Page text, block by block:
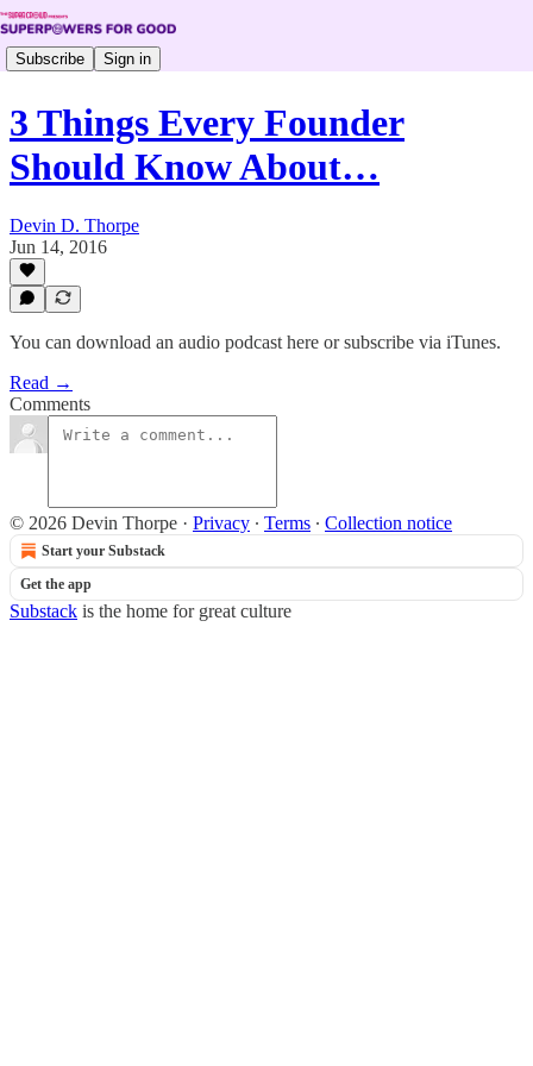
Subscribe Sign in
3 Things Every Founder
Should Know About…
Devin D. Thorpe
Jun 14, 2016
You can download an audio podcast here or subscribe via iTunes.
Read →
Comments
© 2026 Devin Thorpe · Privacy ∙ Terms ∙ Collection notice
Start your Substack
Get the app
Substack is the home for great culture